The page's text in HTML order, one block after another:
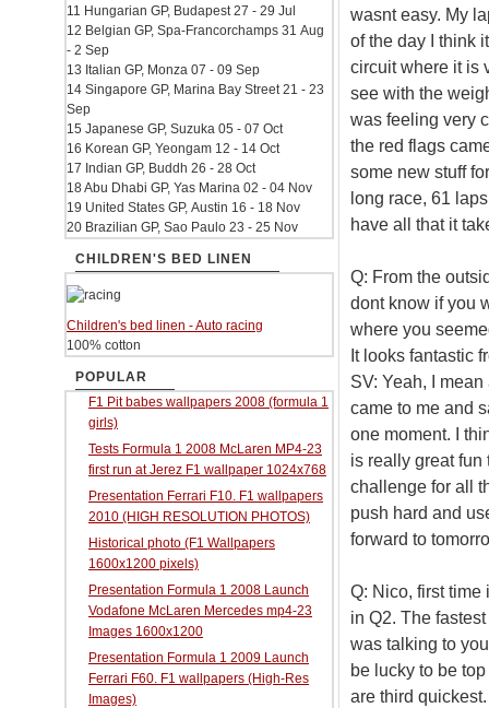
wasnt easy. My
of the day I think
circuit where it is
see with the
was feeling very
the red flags
some new stuff
long race, 61
have all that it
Q: From the
dont know if you
where you
It looks fantastic
SV: Yeah, I
came to me and
one moment. I
is really great fun
challenge for all
push hard and
forward to
Q: Nico, first
in Q2. The
was talking to
be lucky to be
are third quickest.
11 Hungarian GP, Budapest 27 - 29 Jul
12 Belgian GP, Spa-Francorchamps 31 Aug
- 2 Sep
13 Italian GP, Monza 07 - 09 Sep
14 Singapore GP, Marina Bay Street 21 - 23
Sep
15 Japanese GP, Suzuka 05 - 07 Oct
16 Korean GP, Yeongam 12 - 14 Oct
17 Indian GP, Buddh 26 - 28 Oct
18 Abu Dhabi GP, Yas Marina 02 - 04 Nov
19 United States GP, Austin 16 - 18 Nov
20 Brazilian GP, Sao Paulo 23 - 25 Nov
CHILDREN'S BED LINEN
Children's bed linen - Auto racing
100% cotton
POPULAR
F1 Pit babes wallpapers 2008 (formula 1
girls)
Tests Formula 1 2008 McLaren MP4-23
first run at Jerez F1 wallpaper 1024x768
Presentation Ferrari F10. F1 wallpapers
2010 (HIGH RESOLUTION PHOTOS)
Historical photo (F1 Wallpapers
1600x1200 pixels)
Presentation Formula 1 2008 Launch
Vodafone McLaren Mercedes mp4-23
Images 1600x1200
Presentation Formula 1 2009 Launch
Ferrari F60. F1 wallpapers (High-Res
Images)